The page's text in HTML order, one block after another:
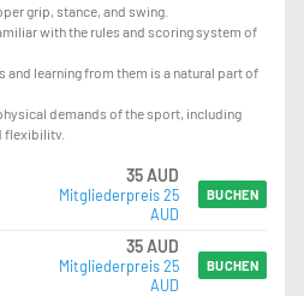
grip, stance, and swing.
with the rules and scoring system of
and learning from them is a natural part of
demands of the sport, including
flexibility.
coordination and overall agility.
to concentrate during play and maintain
understand and implement basic
35 AUD
Mitgliederpreis 25
AUD
BUCHEN
35 AUD
Mitgliederpreis 25
AUD
BUCHEN